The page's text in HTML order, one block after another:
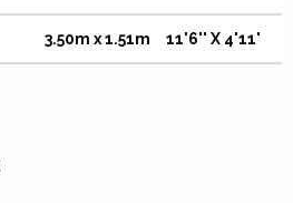
3.50m x 1.51m 11'6'' X 4'11'